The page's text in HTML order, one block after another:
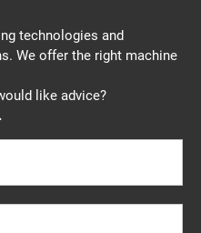
technologies and
We offer the right machine
like advice?